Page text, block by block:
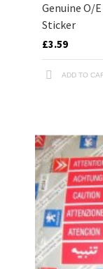
Genuine O/
Sticker
£3.59
ADD TO